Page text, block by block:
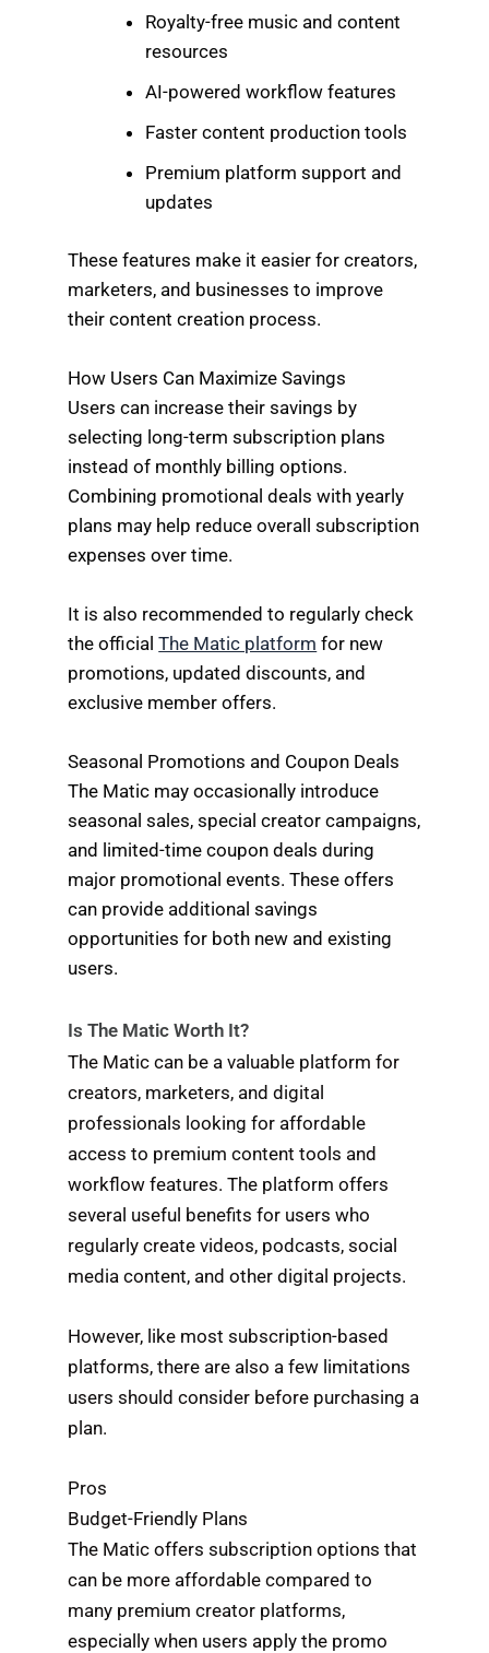
Royalty-free music and content
resources
AI-powered workflow features
Faster content production tools
Premium platform support and
updates
These features make it easier for creators,
marketers, and businesses to improve
their content creation process.
How Users Can Maximize Savings
Users can increase their savings by
selecting long-term subscription plans
instead of monthly billing options.
Combining promotional deals with yearly
plans may help reduce overall subscription
expenses over time.
It is also recommended to regularly check
the officialThe Matic platform for new
promotions, updated discounts, and
exclusive member offers.
Seasonal Promotions and Coupon Deals
The Matic may occasionally introduce
seasonal sales, special creator campaigns,
and limited-time coupon deals during
major promotional events. These offers
can provide additional savings
opportunities for both new and existing
users.
Is The Matic Worth It?
The Matic can be a valuable platform for
creators, marketers, and digital
professionals looking for affordable
access to premium content tools and
workflow features. The platform offers
several useful benefits for users who
regularly create videos, podcasts, social
media content, and other digital projects.
However, like most subscription-based
platforms, there are also a few limitations
users should consider before purchasing a
plan.
Pros
Budget-Friendly Plans
The Matic offers subscription options that
can be more affordable compared to
many premium creator platforms,
especially when users apply the promo